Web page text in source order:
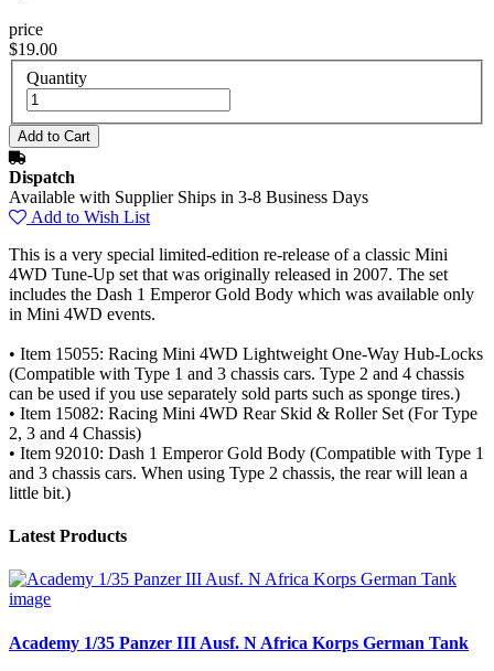
price
$19.00
Quantity
Dispatch
Available with Supplier Ships in 3-8 Business Days
Add to Wish List
This is a very special limited-edition re-release of a classic Mini
4WD Tune-Up set that was originally released in 2007. The set
includes the Dash 1 Emperor Gold Body which was available only
in Mini 4WD events.
• Item 15055: Racing Mini 4WD Lightweight One-Way Hub-Locks
(Compatible with Type 1 and 3 chassis cars. Type 2 and 4 chassis
can be used if you use separately sold parts such as sponge tires.)
• Item 15082: Racing Mini 4WD Rear Skid & Roller Set (For Type
2, 3 and 4 Chassis)
• Item 92010: Dash 1 Emperor Gold Body (Compatible with Type 1
and 3 chassis cars. When using Type 2 chassis, the rear will lean a
little bit.)
Latest Products
Academy 1/35 Panzer III Ausf. N Africa Korps German Tank